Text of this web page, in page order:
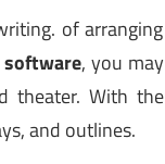
of arranging
, you may
theater. With the
and outlines.